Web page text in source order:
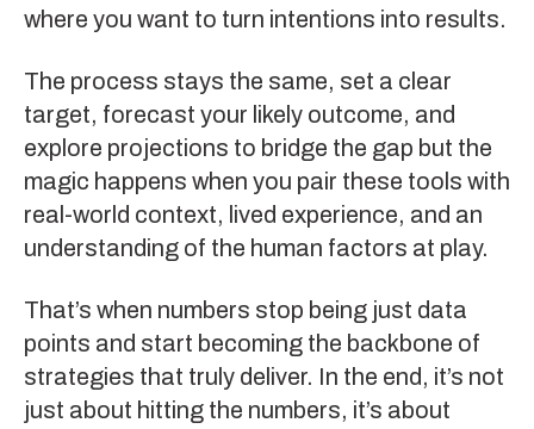
where you want to turn intentions into results.
The process stays the same, set a clear
target, forecast your likely outcome, and
explore projections to bridge the gap but the
magic happens when you pair these tools with
real-world context, lived experience, and an
understanding of the human factors at play.
That’s when numbers stop being just data
points and start becoming the backbone of
strategies that truly deliver. In the end, it’s not
just about hitting the numbers, it’s about